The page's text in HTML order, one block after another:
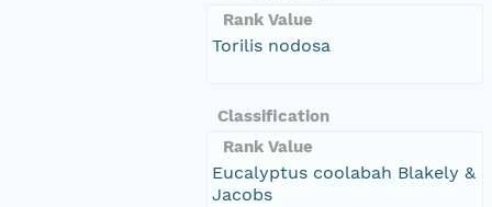
Rank Value
Torilis nodosa
Classification
Rank Value
Eucalyptus coolabah Blakely &
Jacobs